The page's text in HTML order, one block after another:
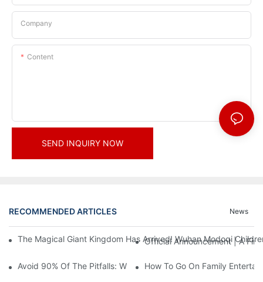
Company
Content
SEND INQUIRY NOW
RECOMMENDED ARTICLES News
The Magical Giant Kingdom Has Arrived! Wuhan Modoqi
Official Announcement | A
Avoid 90% Of The Pitfalls: When Investing In A Trendy Sports
How To Go On Family